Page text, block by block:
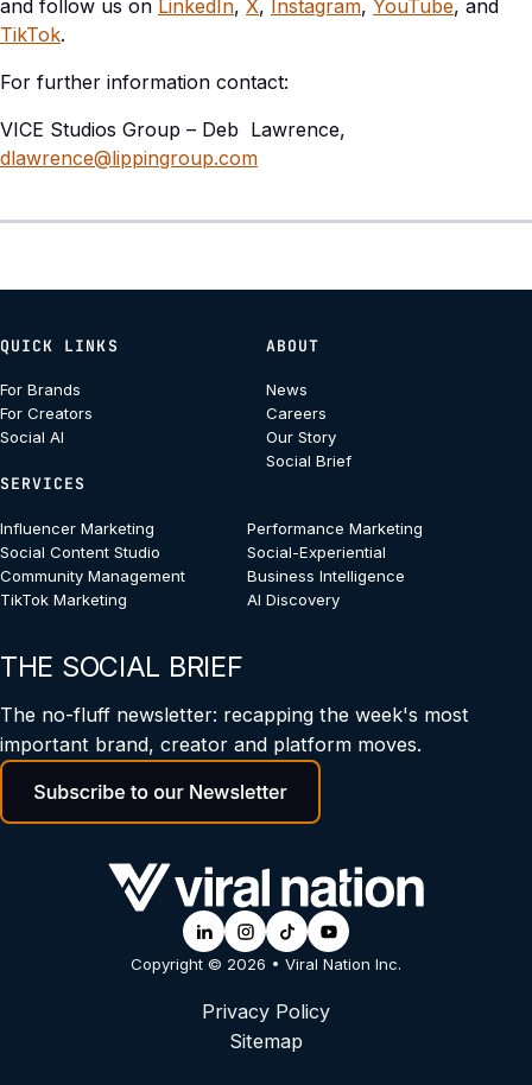
and follow us on LinkedIn, X, Instagram, YouTube, and
TikTok.
For further information contact:
VICE Studios Group – Deb Lawrence,
dlawrence@lippingroup.com
QUICK LINKS
For Brands
For Creators
Social AI
ABOUT
News
Careers
Our Story
Social Brief
SERVICES
Influencer Marketing
Performance Marketing
Social Content Studio
Social-Experiential
Community Management
Business Intelligence
TikTok Marketing
AI Discovery
THE SOCIAL BRIEF
The no-fluff newsletter: recapping the week's most
important brand, creator and platform moves.
Copyright © 2026 • Viral Nation Inc.
Privacy Policy
Sitemap